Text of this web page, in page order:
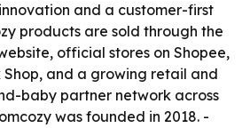
and a customer-first
products are sold through the
official stores on Shopee,
and a growing retail and
baby partner network across
was founded in 2018. -